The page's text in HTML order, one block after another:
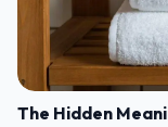
The Hidden